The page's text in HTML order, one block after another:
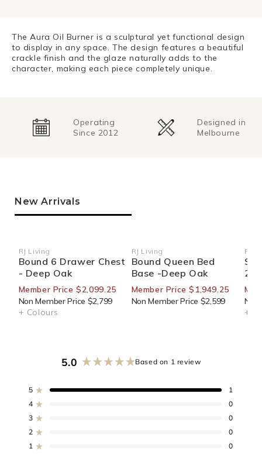
The Aura Oil Burner is a sculptural yet functional design
to display in any space. The design features a beautiful
crackle finish and the glaze naturally adds to the
character, making each piece completely unique.
Operating
Since 2012
Designed in
Melbourne
New Arrivals
Vendor:
RJ Living
Bound 6 Drawer Chest
- Deep Oak
Member Price $2,099.25
Non Member Price $2,799
+ Colours
Vendor:
RJ Living
Bound Queen Bed
Base -Deep Oak
Member Price $1,949.25
Non Member Price $2,599
RJ
Non
+
5.0
out
Based on 1 review
5 Rated out of 5 stars 1
Total
5
star
reviews:
4 Rated out of 5 stars 0
Total
4
star
reviews:
3 Rated out of 5 stars 0
Total
3
star
reviews:
2 Rated out of 5 stars 0
Total
2
star
reviews:
1 Rated out of 5 stars 0
Total
1
star
reviews: